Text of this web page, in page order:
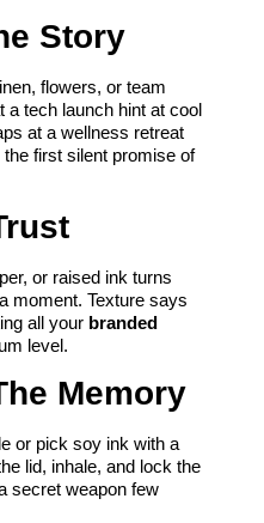
Story
flowers, or team
a tech launch hint at cool
at a wellness retreat
first silent promise of
or raised ink turns
moment. Texture says
all your branded
level.
Memory
or pick soy ink with a
lid, inhale, and lock the
secret weapon few